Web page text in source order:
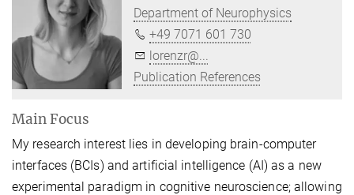
Department of Neurophysics
+49 7071 601 730
lorenzr@...
Publication References
Main Focus
My research interest lies in developing brain-computer
interfaces (BCIs) and artificial intelligence (AI) as a new
experimental paradigm in cognitive neuroscience; allowing